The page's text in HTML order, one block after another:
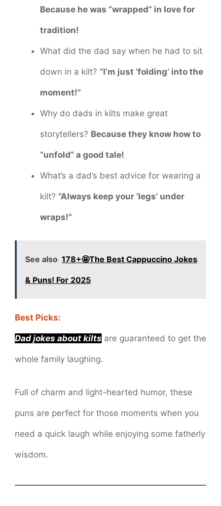
Because he was “wrapped” in love for
tradition!
What did the dad say when he had to sit
down in a kilt? “I’m just ‘folding’ into the
moment!”
Why do dads in kilts make great
storytellers? Because they know how to
“unfold” a good tale!
What’s a dad’s best advice for wearing a
kilt? “Always keep your ‘legs’ under
wraps!”
See also 178+🤩The Best Cappuccino Jokes
& Puns! For 2025
Best Picks:
Dad jokes about kilts are guaranteed to get the
whole family laughing.
Full of charm and light-hearted humor, these
puns are perfect for those moments when you
need a quick laugh while enjoying some fatherly
wisdom.